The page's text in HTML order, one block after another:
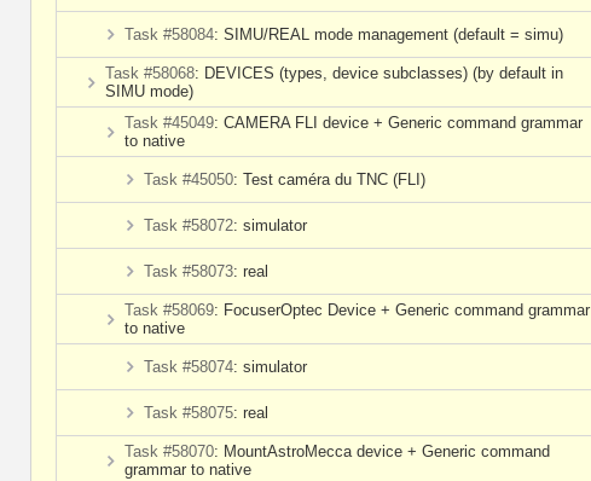
Task #58084: SIMU/REAL mode management (default = simu)
Task #58068: DEVICES (types, device subclasses) (by default in
SIMU mode)
Task #45049: CAMERA FLI device + Generic command grammar
to native
Task #45050: Test caméra du TNC (FLI)
Task #58072: simulator
Task #58073: real
Task #58069: FocuserOptec Device + Generic command grammar
to native
Task #58074: simulator
Task #58075: real
Task #58070: MountAstroMecca device + Generic command
grammar to native